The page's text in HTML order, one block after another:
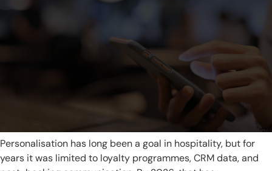
Personalisation has long been a goal in hospitality, but for
years it was limited to loyalty programmes, CRM data, and